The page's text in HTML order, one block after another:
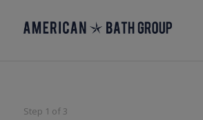
Step 1 of 3